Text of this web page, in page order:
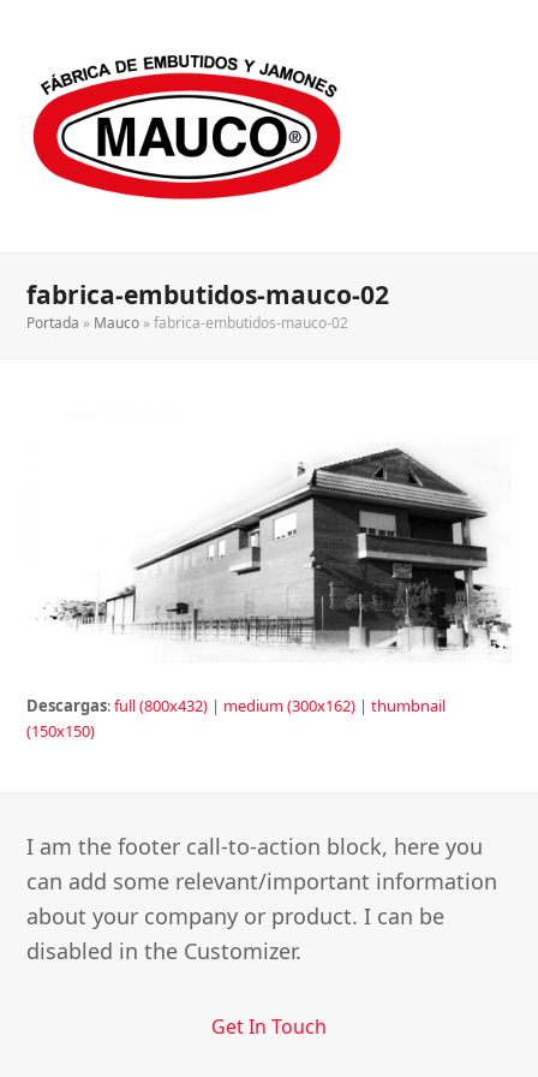
fabrica-embutidos-mauco-02
Portada » Mauco »fabrica-embutidos-mauco-02
Descargas:full (800x432) | medium (300x162) |thumbnail
(150x150)
I am the footer call-to-action block, here you
can add some relevant/important information
about your company or product. I can be
disabled in the Customizer.
Get In Touch